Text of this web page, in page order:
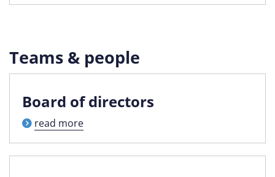
Teams & people
Board of directors
read more